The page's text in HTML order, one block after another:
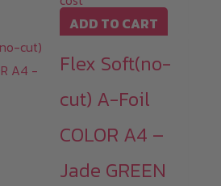
ADD TO CART
Flex Soft(no-
cut) A-Foil
COLOR A4 –
Jade GREEN